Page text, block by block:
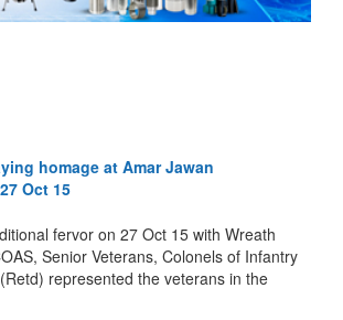
fervor on 27 Oct 15 with Wreath
Senior Veterans, Colonels of Infantry
represented the veterans in the